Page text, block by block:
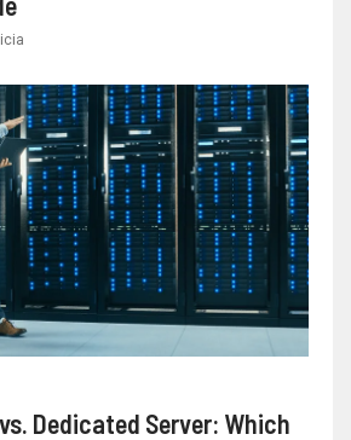
Dedicated Server: Which